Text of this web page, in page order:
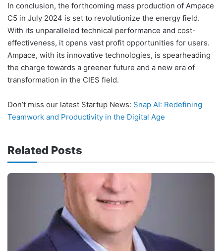
In conclusion, the forthcoming mass production of Ampace
C5 in July 2024 is set to revolutionize the energy field.
With its unparalleled technical performance and cost-
effectiveness, it opens vast profit opportunities for users.
Ampace, with its innovative technologies, is spearheading
the charge towards a greener future and a new era of
transformation in the CIES field.
Don’t miss our latest Startup News: Snap AI: Redefining
Teamwork and Productivity in the Digital Age
Related Posts